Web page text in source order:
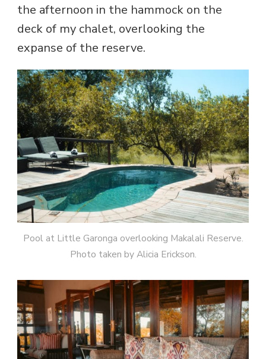
the afternoon in the hammock on the
deck of my chalet, overlooking the
expanse of the reserve.
Pool at Little Garonga overlooking Makalali Reserve.
Photo taken by Alicia Erickson.